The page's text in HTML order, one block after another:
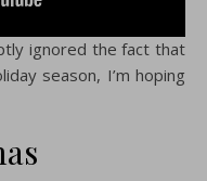
ignored the fact that
season, I’m hoping